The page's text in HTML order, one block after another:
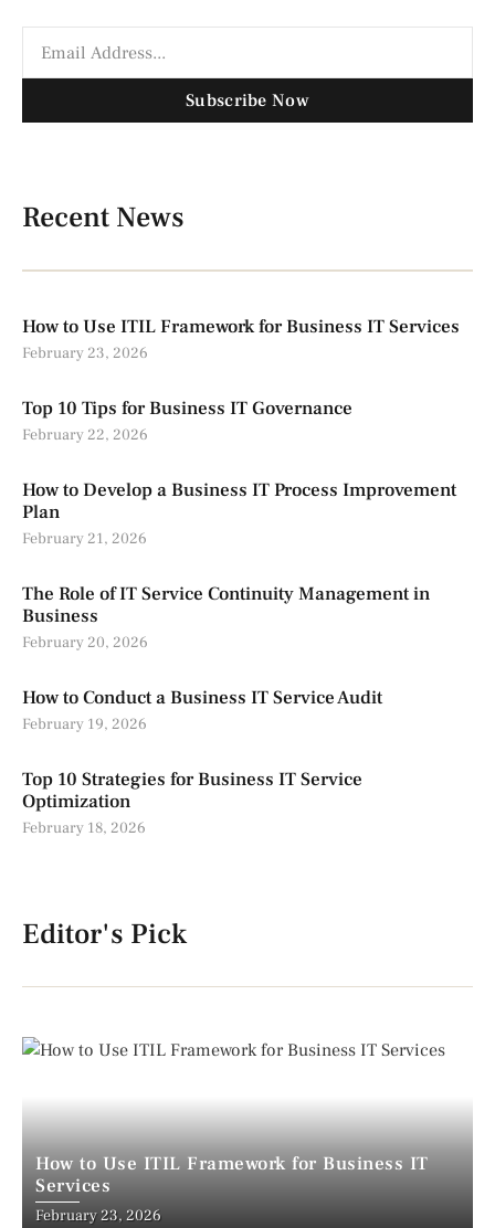
Subscribe Now
Recent News
How to Use ITIL Framework for Business IT Services
February 23, 2026
Top 10 Tips for Business IT Governance
February 22, 2026
How to Develop a Business IT Process Improvement
Plan
February 21, 2026
The Role of IT Service Continuity Management in
Business
February 20, 2026
How to Conduct a Business IT Service Audit
February 19, 2026
Top 10 Strategies for Business IT Service
Optimization
February 18, 2026
Editor's Pick
How to Use ITIL Framework for Business IT
Services
February 23, 2026